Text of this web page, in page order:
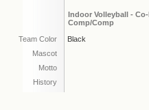
Indoor Volleyball -
Comp/Comp
Team Color
Black
Mascot
Motto
History